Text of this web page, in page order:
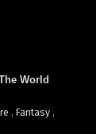
World
, Fantasy ,